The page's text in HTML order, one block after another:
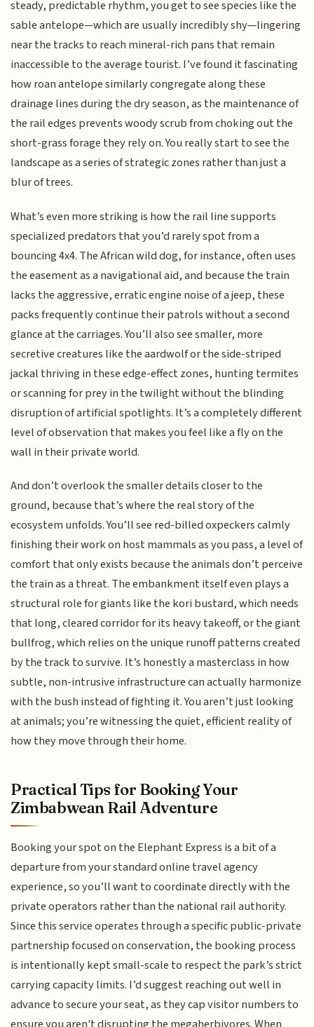
steady, predictable rhythm, you get to see species like the
sable antelope—which are usually incredibly shy—lingering
near the tracks to reach mineral-rich pans that remain
inaccessible to the average tourist. I’ve found it fascinating
how roan antelope similarly congregate along these
drainage lines during the dry season, as the maintenance of
the rail edges prevents woody scrub from choking out the
short-grass forage they rely on. You really start to see the
landscape as a series of strategic zones rather than just a
blur of trees.
What’s even more striking is how the rail line supports
specialized predators that you’d rarely spot from a
bouncing 4x4. The African wild dog, for instance, often uses
the easement as a navigational aid, and because the train
lacks the aggressive, erratic engine noise of a jeep, these
packs frequently continue their patrols without a second
glance at the carriages. You’ll also see smaller, more
secretive creatures like the aardwolf or the side-striped
jackal thriving in these edge-effect zones, hunting termites
or scanning for prey in the twilight without the blinding
disruption of artificial spotlights. It’s a completely different
level of observation that makes you feel like a fly on the
wall in their private world.
And don’t overlook the smaller details closer to the
ground, because that’s where the real story of the
ecosystem unfolds. You’ll see red-billed oxpeckers calmly
finishing their work on host mammals as you pass, a level of
comfort that only exists because the animals don’t perceive
the train as a threat. The embankment itself even plays a
structural role for giants like the kori bustard, which needs
that long, cleared corridor for its heavy takeoff, or the giant
bullfrog, which relies on the unique runoff patterns created
by the track to survive. It’s honestly a masterclass in how
subtle, non-intrusive infrastructure can actually harmonize
with the bush instead of fighting it. You aren’t just looking
at animals; you’re witnessing the quiet, efficient reality of
how they move through their home.
Practical Tips for Booking Your
Zimbabwean Rail Adventure
Booking your spot on the Elephant Express is a bit of a
departure from your standard online travel agency
experience, so you’ll want to coordinate directly with the
private operators rather than the national rail authority.
Since this service operates through a specific public-private
partnership focused on conservation, the booking process
is intentionally kept small-scale to respect the park’s strict
carrying capacity limits. I’d suggest reaching out well in
advance to secure your seat, as they cap visitor numbers to